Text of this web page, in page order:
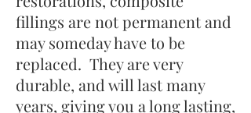
fillings are not permanent and
may someday have to be
replaced. They are very
durable, and will last many
years, giving you a long lasting,